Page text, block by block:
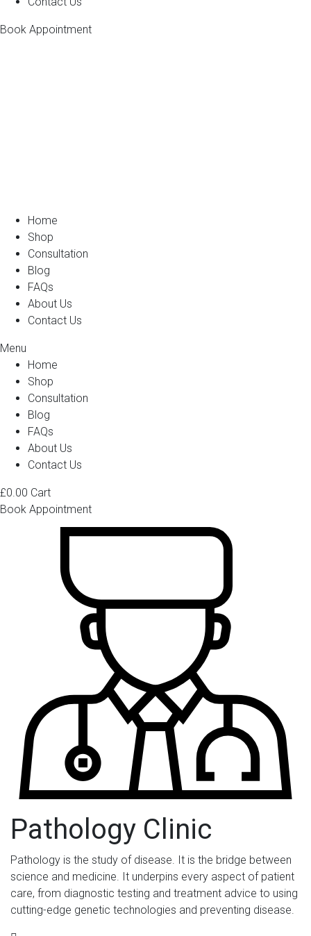
Book Appointment
Home
Shop
Consultation
Blog
FAQs
About Us
Contact Us
Menu
Home
Shop
Consultation
Blog
FAQs
About Us
Contact Us
£0.00 Cart
Book Appointment
Pathology Clinic
Pathology is the study of disease. It is the bridge between
science and medicine. It underpins every aspect of patient
care, from diagnostic testing and treatment advice to using
cutting-edge genetic technologies and preventing disease.